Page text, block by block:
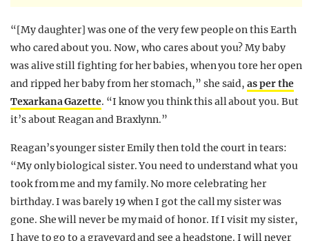
“[My daughter] was one of the very few people on this Earth
who cared about you. Now, who cares about you? My baby
was alive still fighting for her babies, when you tore her open
and ripped her baby from her stomach,” she said,as per the
Texarkana Gazette. “I know you think this all about you. But
it’s about Reagan and Braxlynn.”
Reagan’s younger sister Emily then told the court in tears:
“My only biological sister. You need to understand what you
took from me and my family. No more celebrating her
birthday. I was barely 19 when I got the call my sister was
gone. She will never be my maid of honor. If I visit my sister,
I have to go to a graveyard and see a headstone. I will never